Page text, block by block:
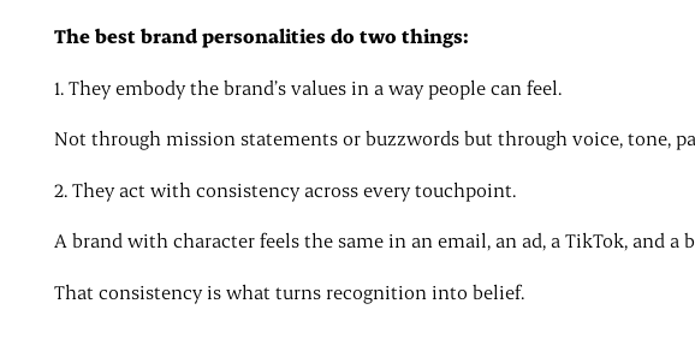
The best brand personalities do two things:
1. They embody the brand’s values in a way people can feel.
Not through mission statements or buzzwords but through voice, tone,
2. They act with consistency across every touchpoint.
A brand with character feels the same in an email, an ad, a TikTok, and a
That consistency is what turns recognition into belief.